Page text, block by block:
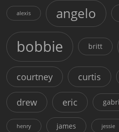
alexis angelo
bobbie britt
courtney curtis
drew eric
henry james jessie